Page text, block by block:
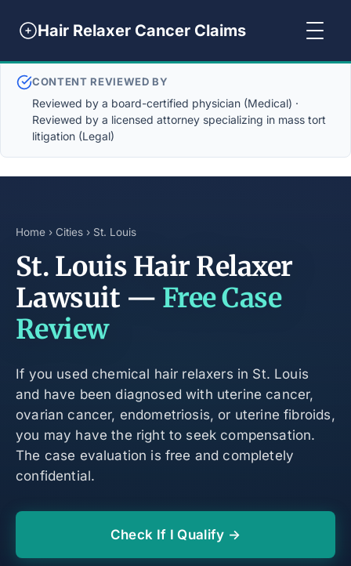
Hair Relaxer Cancer Claims
CONTENT REVIEWED BY
Reviewed by a board-certified physician (Medical) ·
Reviewed by a licensed attorney specializing in mass tort
litigation (Legal)
Home › Cities › St. Louis
St. Louis Hair Relaxer
Lawsuit — Free Case
Review
If you used chemical hair relaxers in St. Louis
and have been diagnosed with uterine cancer,
ovarian cancer, endometriosis, or uterine fibroids,
you may have the right to seek compensation.
The case evaluation is free and completely
confidential.
Check If I Qualify →